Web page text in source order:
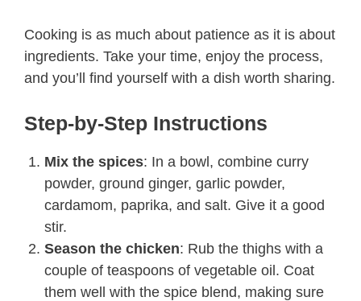
Cooking is as much about patience as it is about
ingredients. Take your time, enjoy the process,
and you’ll find yourself with a dish worth sharing.
Step-by-Step Instructions
Mix the spices: In a bowl, combine curry
powder, ground ginger, garlic powder,
cardamom, paprika, and salt. Give it a good
stir.
Season the chicken: Rub the thighs with a
couple of teaspoons of vegetable oil. Coat
them well with the spice blend, making sure